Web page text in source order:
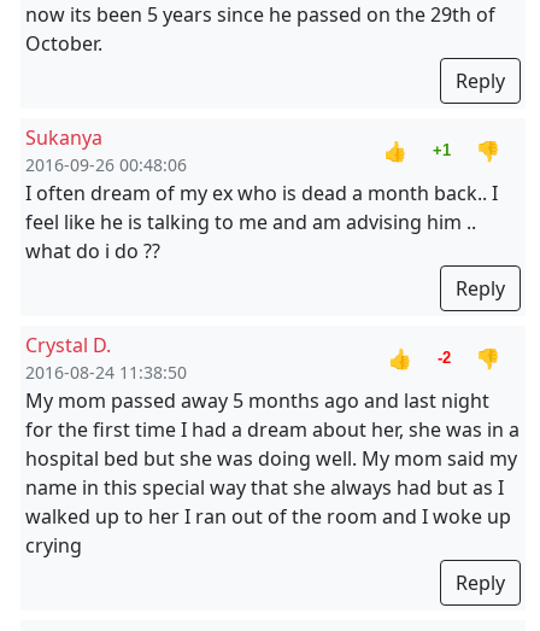
now its been 5 years since he passed on the 29th of
October.
Reply
Sukanya
2016-09-26 00:48:06
👍 +1
👎
I often dream of my ex who is dead a month back.. I
feel like he is talking to me and am advising him ..
what do i do ??
Reply
Crystal D.
2016-08-24 11:38:50
👍 -2
👎
My mom passed away 5 months ago and last night
for the first time I had a dream about her, she was in a
hospital bed but she was doing well. My mom said my
name in this special way that she always had but as I
walked up to her I ran out of the room and I woke up
crying
Reply